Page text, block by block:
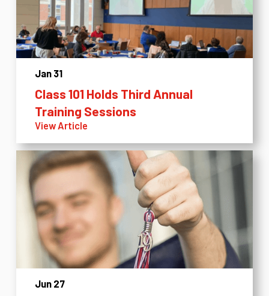
Jan 31
Class 101 Holds Third Annual
Training Sessions
View Article
Jun 27